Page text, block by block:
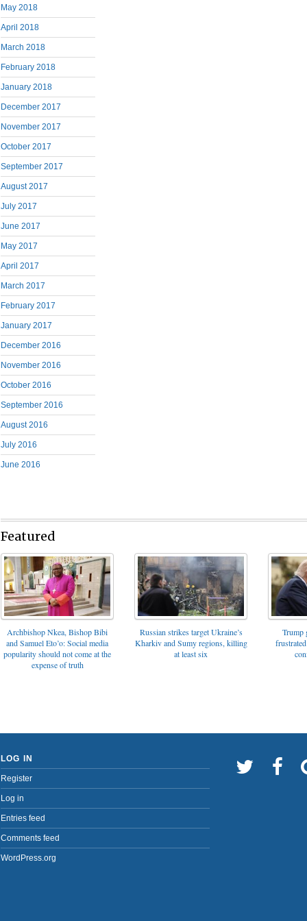
May 2018
April 2018
March 2018
February 2018
January 2018
December 2017
November 2017
October 2017
September 2017
August 2017
July 2017
June 2017
May 2017
April 2017
March 2017
February 2017
January 2017
December 2016
November 2016
October 2016
September 2016
August 2016
July 2016
June 2016
Featured
Archbishop Nkea, Bishop Bibi
and Samuel Eto’o: Social media
popularity should not come at the
expense of truth
Russian strikes target Ukraine’s
Kharkiv and Sumy regions, killing
at least six
Trump
LOG IN
Register
Log in
Entries feed
Comments feed
WordPress.org